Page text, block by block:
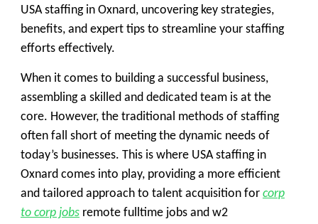
USA staffing in Oxnard, uncovering key strategies,
benefits, and expert tips to streamline your staffing
efforts effectively.
When it comes to building a successful business,
assembling a skilled and dedicated team is at the
core. However, the traditional methods of staffing
often fall short of meeting the dynamic needs of
today’s businesses. This is where USA staffing in
Oxnard comes into play, providing a more efficient
and tailored approach to talent acquisition for corp
to corp jobs remote fulltime jobs and w2